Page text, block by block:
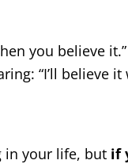
you believe
“I’ll believe it
in your life, but if